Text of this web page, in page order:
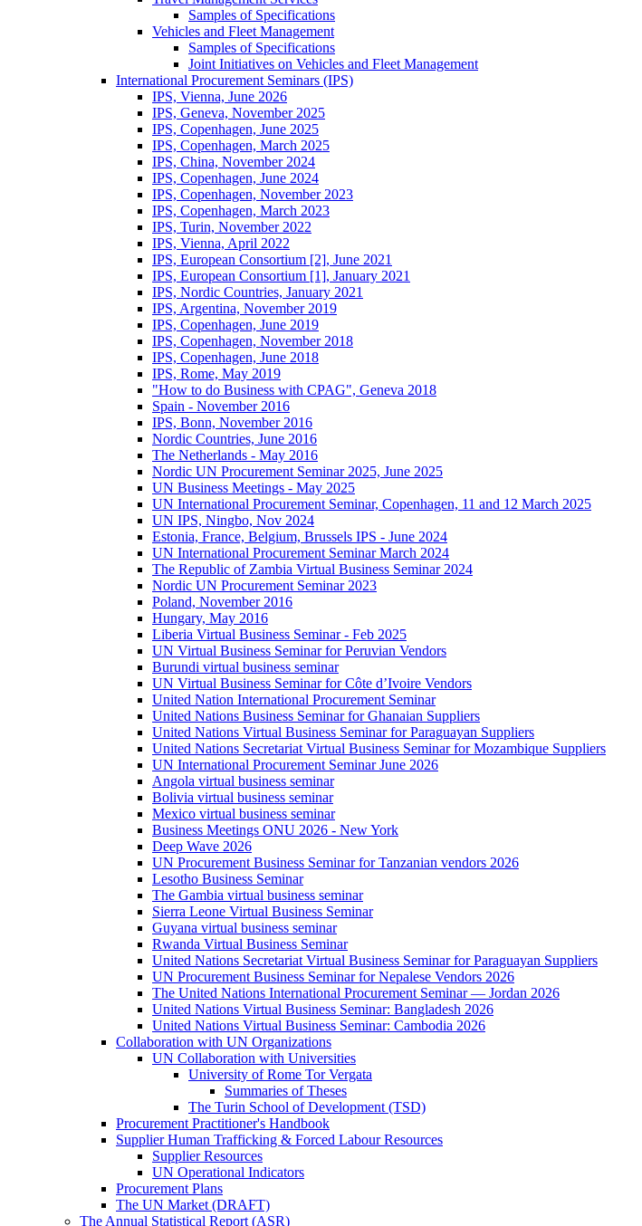
Samples of Specifications
Vehicles and Fleet Management
Samples of Specifications
Joint Initiatives on Vehicles and Fleet Management
International Procurement Seminars (IPS)
IPS, Vienna, June 2026
IPS, Geneva, November 2025
IPS, Copenhagen, June 2025
IPS, Copenhagen, March 2025
IPS, China, November 2024
IPS, Copenhagen, June 2024
IPS, Copenhagen, November 2023
IPS, Copenhagen, March 2023
IPS, Turin, November 2022
IPS, Vienna, April 2022
IPS, European Consortium [2], June 2021
IPS, European Consortium [1], January 2021
IPS, Nordic Countries, January 2021
IPS, Argentina, November 2019
IPS, Copenhagen, June 2019
IPS, Copenhagen, November 2018
IPS, Copenhagen, June 2018
IPS, Rome, May 2019
"How to do Business with CPAG", Geneva 2018
Spain - November 2016
IPS, Bonn, November 2016
Nordic Countries, June 2016
The Netherlands - May 2016
Nordic UN Procurement Seminar 2025, June 2025
UN Business Meetings - May 2025
UN International Procurement Seminar, Copenhagen, 11 and 12 March 2025
UN IPS, Ningbo, Nov 2024
Estonia, France, Belgium, Brussels IPS - June 2024
UN International Procurement Seminar March 2024
The Republic of Zambia Virtual Business Seminar 2024
Nordic UN Procurement Seminar 2023
Poland, November 2016
Hungary, May 2016
Liberia Virtual Business Seminar - Feb 2025
UN Virtual Business Seminar for Peruvian Vendors
Burundi virtual business seminar
UN Virtual Business Seminar for Côte d’Ivoire Vendors
United Nation International Procurement Seminar
United Nations Business Seminar for Ghanaian Suppliers
United Nations Virtual Business Seminar for Paraguayan Suppliers
United Nations Secretariat Virtual Business Seminar for Mozambique Suppliers
UN International Procurement Seminar June 2026
Angola virtual business seminar
Bolivia virtual business seminar
Mexico virtual business seminar
Business Meetings ONU 2026 - New York
Deep Wave 2026
UN Procurement Business Seminar for Tanzanian vendors 2026
Lesotho Business Seminar
The Gambia virtual business seminar
Sierra Leone Virtual Business Seminar
Guyana virtual business seminar
Rwanda Virtual Business Seminar
United Nations Secretariat Virtual Business Seminar for Paraguayan Suppliers
UN Procurement Business Seminar for Nepalese Vendors 2026
The United Nations International Procurement Seminar — Jordan 2026
United Nations Virtual Business Seminar: Bangladesh 2026
United Nations Virtual Business Seminar: Cambodia 2026
Collaboration with UN Organizations
UN Collaboration with Universities
University of Rome Tor Vergata
Summaries of Theses
The Turin School of Development (TSD)
Procurement Practitioner's Handbook
Supplier Human Trafficking & Forced Labour Resources
Supplier Resources
UN Operational Indicators
Procurement Plans
The UN Market (DRAFT)
The Annual Statistical Report (ASR)